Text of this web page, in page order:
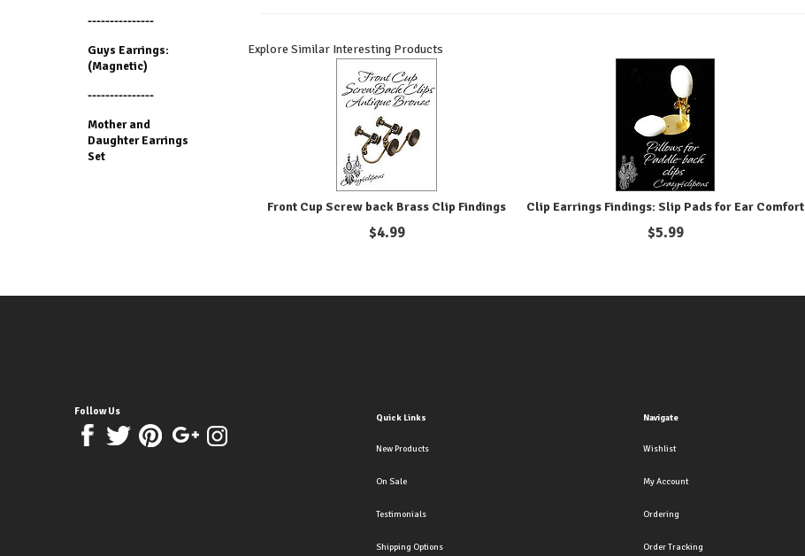
---------------
Guys Earrings:
(Magnetic)
---------------
Mother and
Daughter Earrings
Set
Explore Similar Interesting Products
Front Cup Screw back Brass Clip Findings
$4.99
Clip Earrings Findings: Slip Pads for Ear Comfort
$5.99
Follow Us
Quick Links
New Products
On Sale
Testimonials
Shipping Options
Navigate
Wishlist
My Account
Ordering
Order Tracking